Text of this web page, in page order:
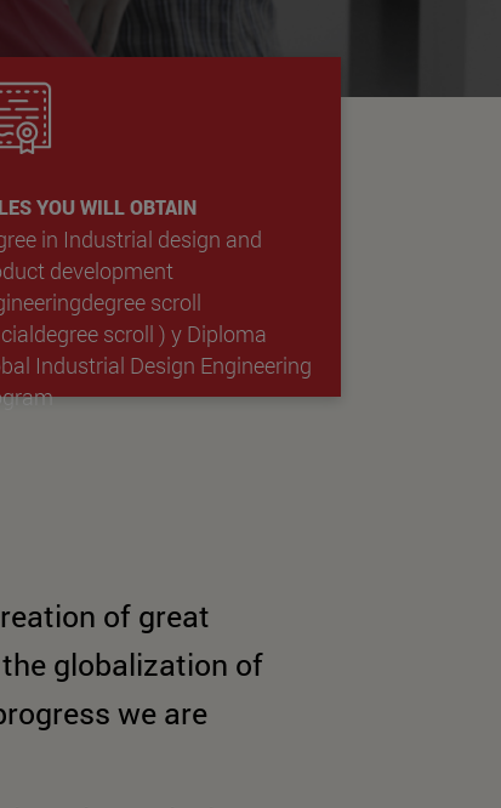
YOU WILL OBTAIN
in Industrial design and
development
scroll
scroll ) y Diploma
Industrial Design Engineering
of great
globalization of
we are